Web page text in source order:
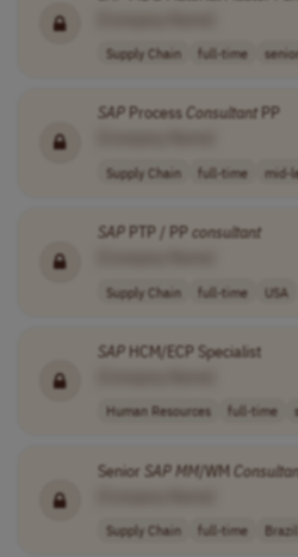
Supply Chain full-time senior
SAPProcessConsultantPP
Supply Chain full-time mid-
SAPPTP / PPconsultant
Supply Chain full-time USA
SAPHCM/ECP Specialist
Human Resources full-time
Senior SAPMM/WM
Supply Chain full-time Brazil